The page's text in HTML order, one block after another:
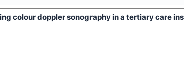
colour doppler sonography in a tertiary care